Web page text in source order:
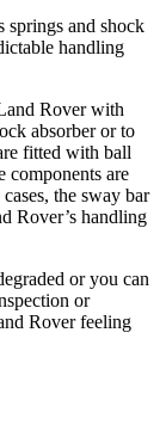
and shock
handling
Rover with
absorber or to
fitted with ball
components are
the sway bar
Rover’s handling
or you can
or
Rover feeling